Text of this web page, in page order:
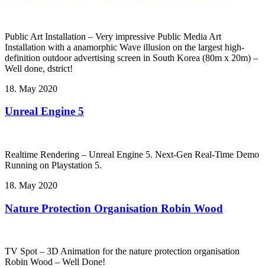
Public Art Installation – Very impressive Public Media Art
Installation with a anamorphic Wave illusion on the largest high-
definition outdoor advertising screen in South Korea (80m x 20m) –
Well done, dstrict!
18. May 2020
Unreal Engine 5
Realtime Rendering – Unreal Engine 5. Next-Gen Real-Time Demo
Running on Playstation 5.
18. May 2020
Nature Protection Organisation Robin Wood
TV Spot – 3D Animation for the nature protection organisation
Robin Wood – Well Done!